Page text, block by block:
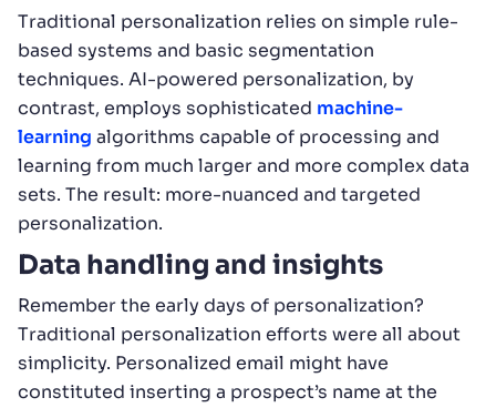
Traditional personalization relies on simple rule-
based systems and basic segmentation
techniques. AI-powered personalization, by
contrast, employs sophisticated machine-
learning algorithms capable of processing and
learning from much larger and more complex data
sets. The result: more-nuanced and targeted
personalization.
Data handling and insights
Remember the early days of personalization?
Traditional personalization efforts were all about
simplicity. Personalized email might have
constituted inserting a prospect’s name at the